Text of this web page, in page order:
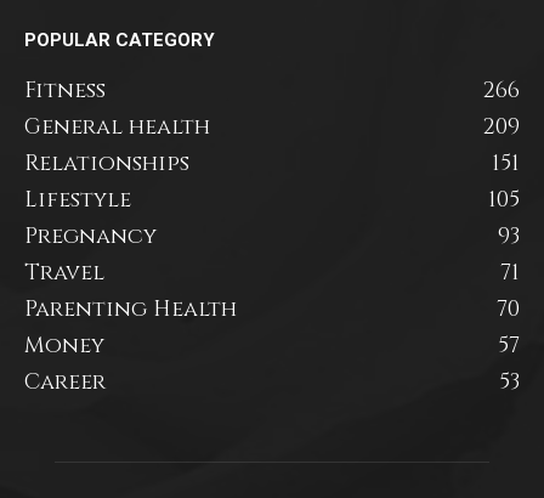
POPULAR CATEGORY
Fitness
266
General health
209
Relationships
151
Lifestyle
105
Pregnancy
93
Travel
71
Parenting Health
70
Money
57
Career
53